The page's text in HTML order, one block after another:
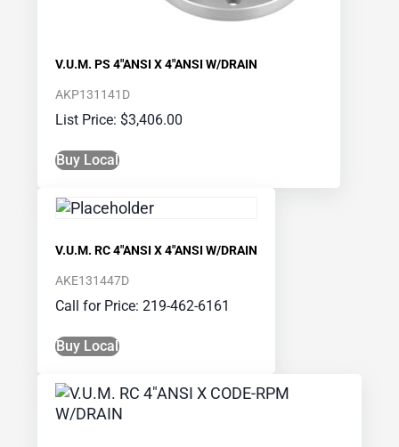
V.U.M. PS 4″ANSI X 4″ANSI W/DRAIN
AKP131141D
$3,406.00
Buy Local
V.U.M. RC 4″ANSI X 4″ANSI W/DRAIN
AKE131447D
Call for Price: 219-462-6161
Buy Local